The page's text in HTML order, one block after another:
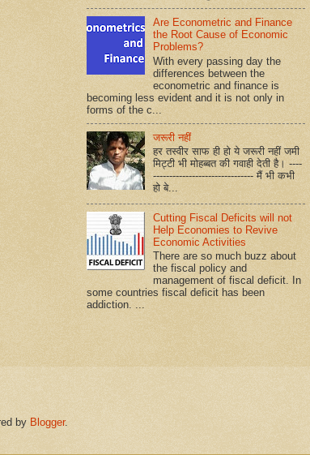
Are Econometric and Finance
the Root Cause of Economic
Problems?
With every passing day the
differences between the
econometric and finance is
becoming less evident and it is not only in
forms of the c...
जरूरी नहीं
हर तस्वीर साफ ही हो ये जरूरी नहीं जमी
मिट्टी भी मोहब्बत की गवाही देती है। ----
------------------------------- मैं भी कभी
हो बे...
Cutting Fiscal Deficits will not
Help Economies to Revive
Economic Activities
There are so much buzz about
the fiscal policy and
management of fiscal deficit. In
some countries fiscal deficit has been
addiction. ...
by Blogger.